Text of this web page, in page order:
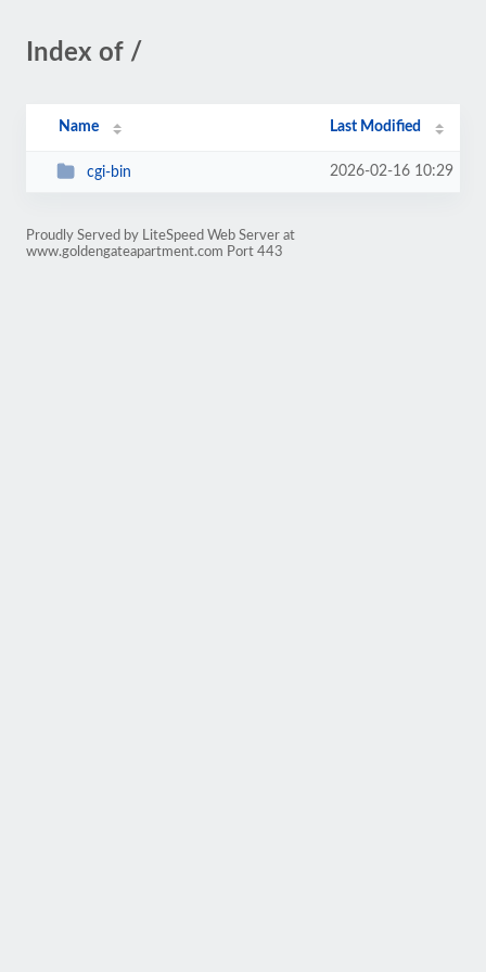
Index of /
Name Last Modified
cgi-bin 2026-02-16 10:29
Proudly Served by LiteSpeed Web Server at
www.goldengateapartment.com Port 443